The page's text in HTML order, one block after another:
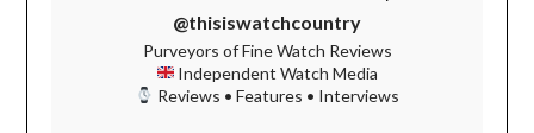
@thisiswatchcountry
Purveyors of Fine Watch Reviews
Independent Watch Media
Reviews • Features • Interviews